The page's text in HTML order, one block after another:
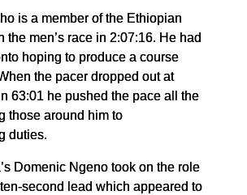
is a member of the Ethiopian
the men’s race in 2:07:16. He had
hoping to produce a course
the pacer dropped out at
63:01 he pushed the pace all the
those around him to
duties.
Domenic Ngeno took on the role
second lead which appeared to